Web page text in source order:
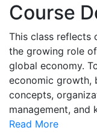
Course
This class reflects
the growing role
global economy.
economic growth,
concepts,
management, and
Read More